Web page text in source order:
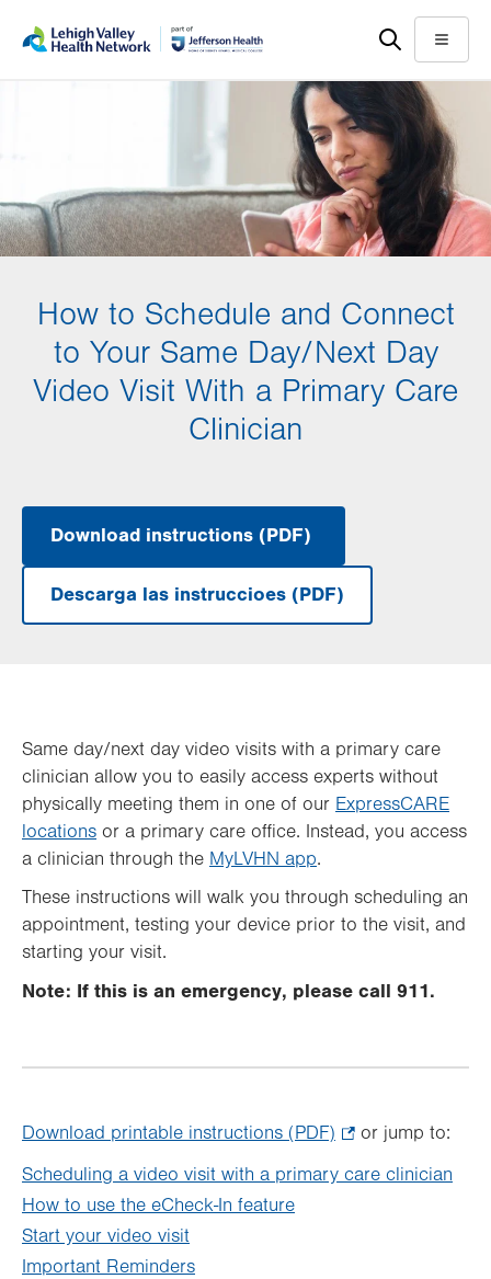
help
Menu
How to Schedule and Connect
to Your Same Day/Next Day
Video Visit With a Primary Care
Clinician
Download instructions (PDF)
.
Opens
new
tab.
Descarga las instruccioes (PDF)
.
Opens
Same day/next day video visits with a primary care
clinician allow you to easily access experts without
physically meeting them in one of our ExpressCARE
locations or a primary care office. Instead, you access
a clinician through the MyLVHN app.
These instructions will walk you through scheduling an
appointment, testing your device prior to the visit, and
starting your visit.
Note: If this is an emergency, please call 911.
Download printable instructions (PDF)
or jump to:
Scheduling a video visit with a primary care clinician
How to use the eCheck-In feature
Start your video visit
Important Reminders